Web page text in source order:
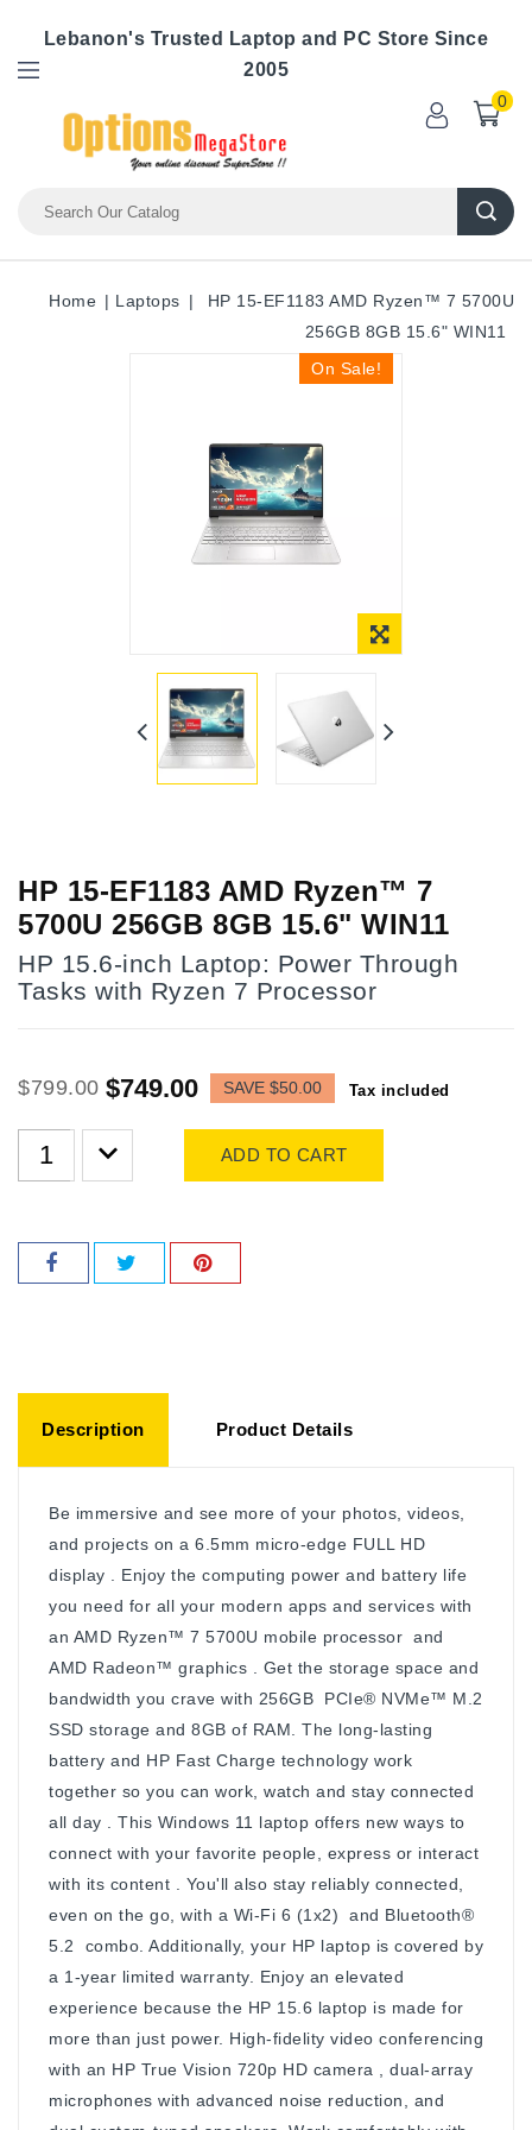
Lebanon's Trusted Laptop and PC Store Since
2005
0
Home Laptops
HP 15-EF1183 AMD Ryzen™ 7 5700U
256GB 8GB 15.6" WIN11
On Sale!
HP 15-EF1183 AMD Ryzen™ 7
5700U 256GB 8GB 15.6" WIN11
HP 15.6-inch Laptop: Power Through
Tasks with Ryzen 7 Processor
$799.00 $749.00 SAVE $50.00 Tax included
ADD TO CART
Description Product Details
Be immersive and see more of your photos, videos,
and projects on a 6.5mm micro-edge FULL HD
display . Enjoy the computing power and battery life
you need for all your modern apps and services with
an AMD Ryzen™ 7 5700U mobile processor and
AMD Radeon™ graphics . Get the storage space and
bandwidth you crave with 256GB PCIe® NVMe™ M.2
SSD storage and 8GB of RAM. The long-lasting
battery and HP Fast Charge technology work
together so you can work, watch and stay connected
all day . This Windows 11 laptop offers new ways to
connect with your favorite people, express or interact
with its content . You'll also stay reliably connected,
even on the go, with a Wi-Fi 6 (1x2) and Bluetooth®
5.2 combo. Additionally, your HP laptop is covered by
a 1-year limited warranty. Enjoy an elevated
experience because the HP 15.6 laptop is made for
more than just power. High-fidelity video conferencing
with an HP True Vision 720p HD camera , dual-array
microphones with advanced noise reduction, and